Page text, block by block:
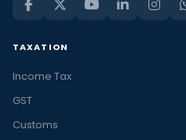
TAXATION
Income Tax
GST
Customs